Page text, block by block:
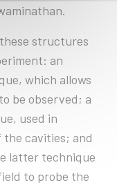
structures
an
which allows
be observed; a
used in
cavities; and
latter technique
to probe the